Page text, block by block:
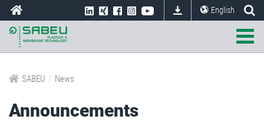
English
SABEU / News
Announcements